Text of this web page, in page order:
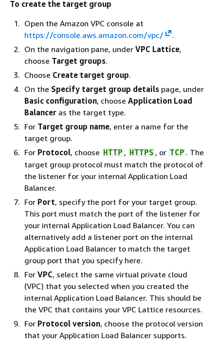
To create the target group
Open the Amazon VPC console at
https://console.aws.amazon.com/vpc/
.
On the navigation pane, under VPC Lattice,
choose Target groups.
Choose Create target group.
On the Specify target group details page, under
Basic configuration, choose Application Load
Balancer as the target type.
For Target group name, enter a name for the
target group.
For Protocol, choose HTTP , HTTPS , or TCP . The
target group protocol must match the protocol of
the listener for your internal Application Load
Balancer.
For Port, specify the port for your target group.
This port must match the port of the listener for
your internal Application Load Balancer. You can
alternatively add a listener port on the internal
Application Load Balancer to match the target
group port that you specify here.
For VPC, select the same virtual private cloud
(VPC) that you selected when you created the
internal Application Load Balancer. This should be
the VPC that contains your VPC Lattice resources.
For Protocol version, choose the protocol version
that your Application Load Balancer supports.